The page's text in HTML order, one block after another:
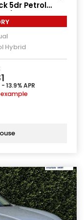
5dr Petrol
ps)
Hybrid
13.9% APR